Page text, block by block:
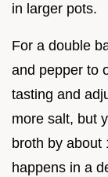
in larger pots.
For a double
and pepper to
tasting and
more salt, but
broth by about
happens in a